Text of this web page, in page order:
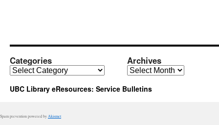
Categories
Categories
Archives
Archives
UBC Library eResources: Service Bulletins
Spam prevention powered by Akismet